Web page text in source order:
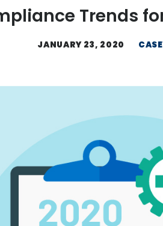
Trends
JANUARY 23, 2020